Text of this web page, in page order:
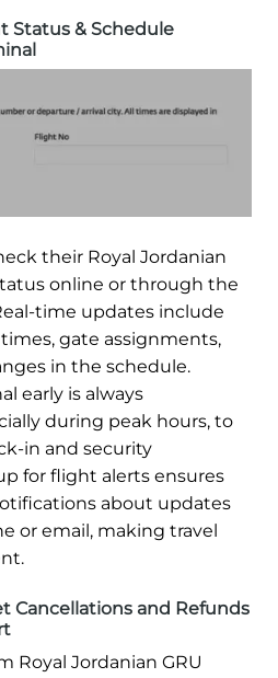
Status & Schedule
their Royal Jordanian
online or through the
time updates include
gate assignments,
in the schedule.
early is always
during peak hours, to
in and security
for flight alerts ensures
about updates
or email, making travel
Cancellations and Refunds
Royal Jordanian GRU